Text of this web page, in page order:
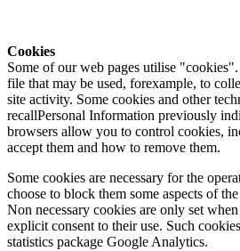
Cookies
Some of our web pages utilise
file that may be used, forexample, to
site activity. Some cookies and other
recallPersonal Information previously
browsers allow you to control cookies,
accept them and how to remove them.
Some cookies are necessary for the
choose to block them some aspects of
Non necessary cookies are only set
explicit consent to their use. Such
statistics package Google Analytics.